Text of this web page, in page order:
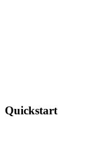
Quickstart